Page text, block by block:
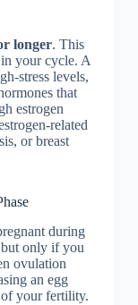
longer. This
your cycle. A
stress levels,
that
estrogen
related
or breast
during
only if you
ovulation
an egg
your fertility.